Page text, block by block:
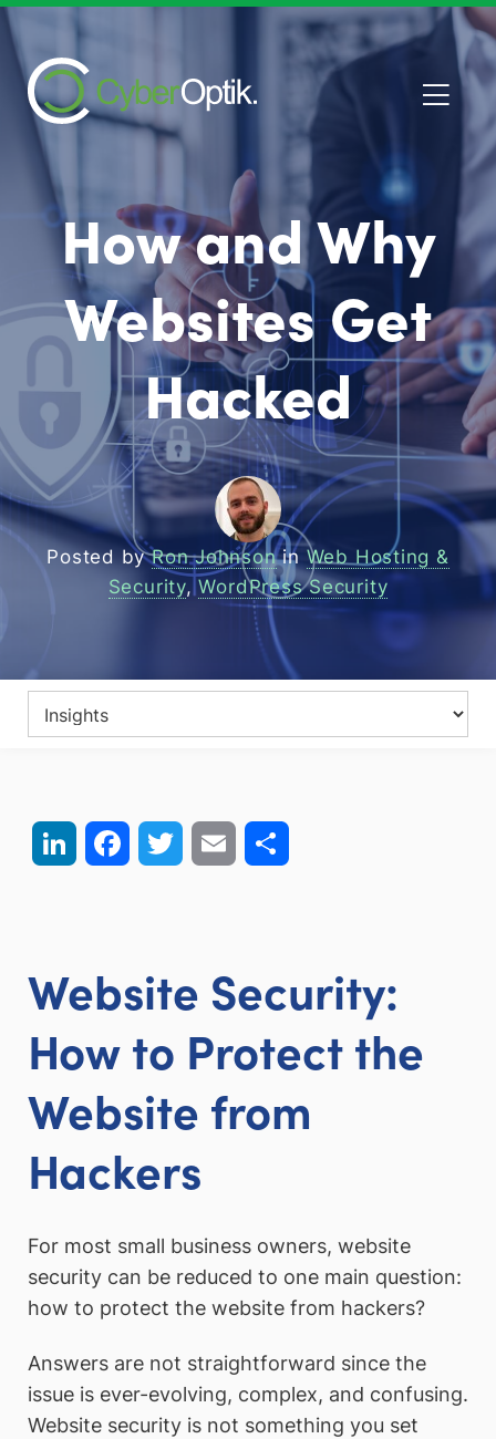
How and Why
Websites Get
Hacked
Posted byRon Johnsonin Web Hosting &
Security,WordPress Security
LinkedIn FacebookTwitter Email
Website Security:
How to Protect the
Website from
Hackers
For most small business owners, website
security can be reduced to one main question:
how to protect the website from hackers?
Answers are not straightforward since the
issue is ever-evolving, complex, and confusing.
Website security is not something you set